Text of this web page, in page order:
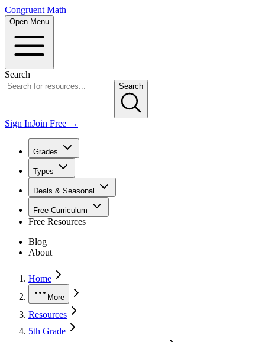
Congruent Math
Open Menu
Search
Search
Sign InJoin Free →
Grades
Types
Deals & Seasonal
Free Curriculum
Free Resources
Blog
About
Home
More
Resources
5th Grade